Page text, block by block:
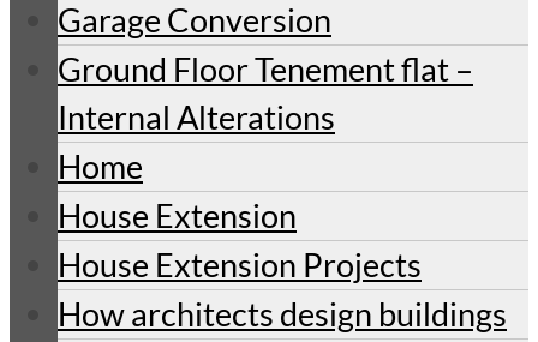
Garage Conversion
Ground Floor Tenement flat –
Internal Alterations
Home
House Extension
House Extension Projects
How architects design buildings